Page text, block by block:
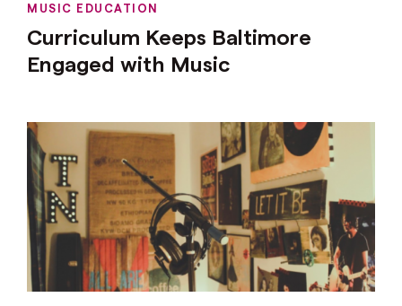
MUSIC EDUCATION
Curriculum Keeps Baltimore
Engaged with Music